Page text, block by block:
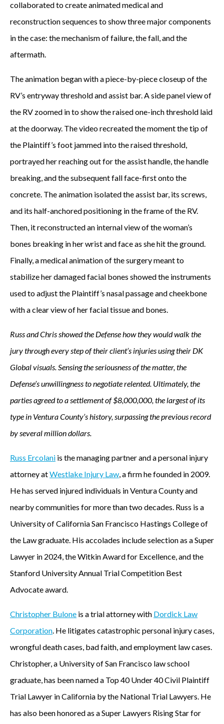
collaborated to create animated medical and
reconstruction sequences to show three major components
in the case: the mechanism of failure, the fall, and the
aftermath.
The animation began with a piece-by-piece closeup of the
RV’s entryway threshold and assist bar. A side panel view of
the RV zoomed in to show the raised one-inch threshold laid
at the doorway. The video recreated the moment the tip of
the Plaintiff’s foot jammed into the raised threshold,
portrayed her reaching out for the assist handle, the handle
breaking, and the subsequent fall face-first onto the
concrete. The animation isolated the assist bar, its screws,
and its half-anchored positioning in the frame of the RV.
Then, it reconstructed an internal view of the woman’s
bones breaking in her wrist and face as she hit the ground.
Finally, a medical animation of the surgery meant to
stabilize her damaged facial bones showed the instruments
used to adjust the Plaintiff’s nasal passage and cheekbone
with a clear view of her facial tissue and bones.
Russ and Chris showed the Defense how they would walk the
jury through every step of their client’s injuries using their DK
Global visuals. Sensing the seriousness of the matter, the
Defense’s unwillingness to negotiate relented. Ultimately, the
parties agreed to a settlement of $8,000,000, the largest of its
type in Ventura County’s history, surpassing the previous record
by several million dollars.
Russ Ercolani is the managing partner and a personal injury
attorney atWestlake Injury Law, a firm he founded in 2009.
He has served injured individuals in Ventura County and
nearby communities for more than two decades. Russ is a
University of California San Francisco Hastings College of
the Law graduate. His accolades include selection as a Super
Lawyer in 2024, the Witkin Award for Excellence, and the
Stanford University Annual Trial Competition Best
Advocate award.
Christopher Bulone is a trial attorney with Dordick Law
Corporation. He litigates catastrophic personal injury cases,
wrongful death cases, bad faith, and employment law cases.
Christopher, a University of San Francisco law school
graduate, has been named a Top 40 Under 40 Civil Plaintiff
Trial Lawyer in California by the National Trial Lawyers. He
has also been honored as a Super Lawyers Rising Star for